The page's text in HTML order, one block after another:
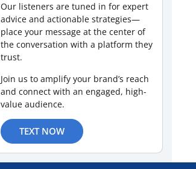
Our listeners are tuned in for expert
advice and actionable strategies—
place your message at the center of
the conversation with a platform they
trust.
Join us to amplify your brand’s reach
and connect with an engaged, high-
value audience.
TEXT NOW